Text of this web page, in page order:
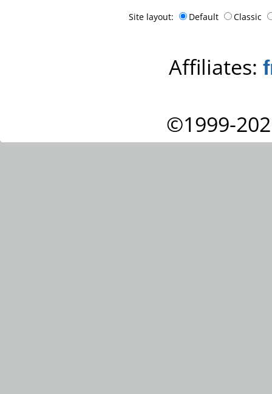
Site layout: Default Classic
Affiliates:
©1999-